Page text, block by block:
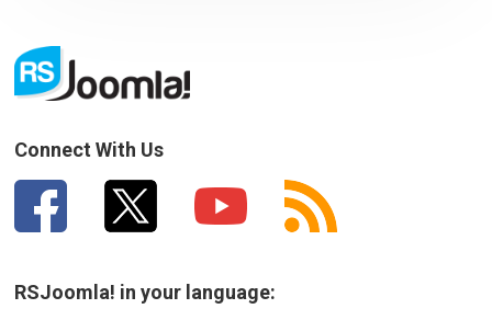
Connect With Us
RSJoomla! in your language: